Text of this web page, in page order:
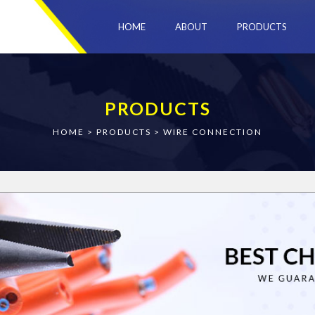
HOME ABOUT PRODUCTS
PRODUCTS
HOME > PRODUCTS > WIRE CONNECTION